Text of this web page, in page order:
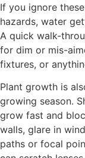
If you ignore
hazards, water
A quick walk-
for dim or mis-
fixtures, or
Plant growth is
growing season.
grow fast and
walls, glare in
paths or focal